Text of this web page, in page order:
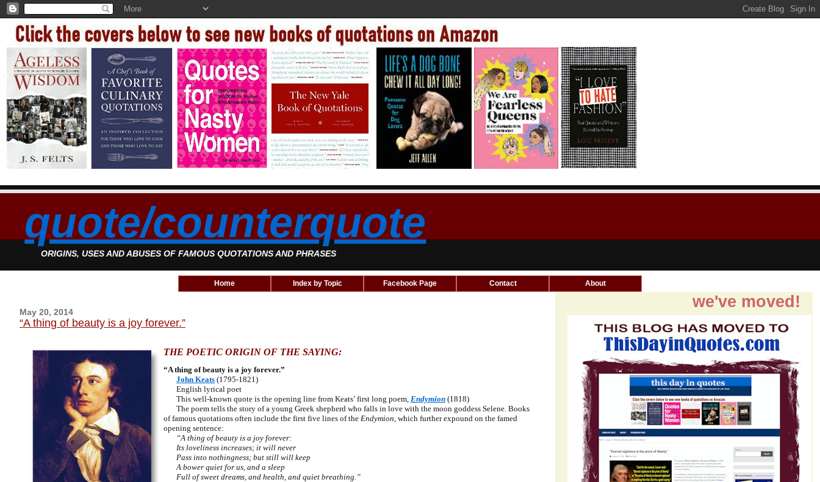
quote/counterquote
ORIGINS, USES AND ABUSES OF FAMOUS QUOTATIONS AND PHRASES
Home Index by Topic Facebook Page Contact About
May 20, 2014
“A thing of beauty is a joy forever.”
THE POETIC ORIGIN OF THE SAYING:
“A thing of beauty is a joy forever.”
John Keats (1795-1821)
English lyrical poet
This well-known quote is the opening line from Keats’ first long poem, Endymion (1818)
The poem tells the story of a young Greek shepherd who falls in love with the moon goddess Selene. Books
of famous quotations often include the first five lines of the Endymion, which further expound on the famed
opening sentence:
“A thing of beauty is a joy forever:
Its loveliness increases; it will never
Pass into nothingness; but still will keep
A bower quiet for us, and a sleep
Full of sweet dreams, and health, and quiet breathing.”
we've moved!